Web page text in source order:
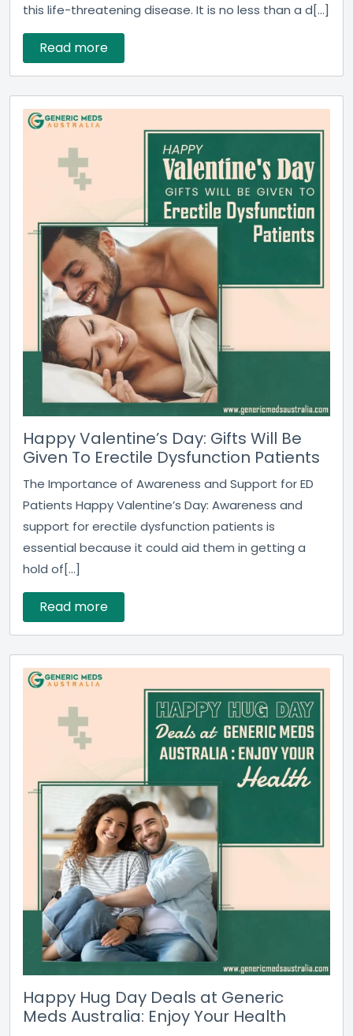
this life-threatening disease. It is no less than a d[...]
Read more
Happy Valentine’s Day: Gifts Will Be
Given To Erectile Dysfunction Patients
The Importance of Awareness and Support for ED
Patients Happy Valentine’s Day: Awareness and
support for erectile dysfunction patients is
essential because it could aid them in getting a
hold of[...]
Read more
Happy Hug Day Deals at Generic
Meds Australia: Enjoy Your Health